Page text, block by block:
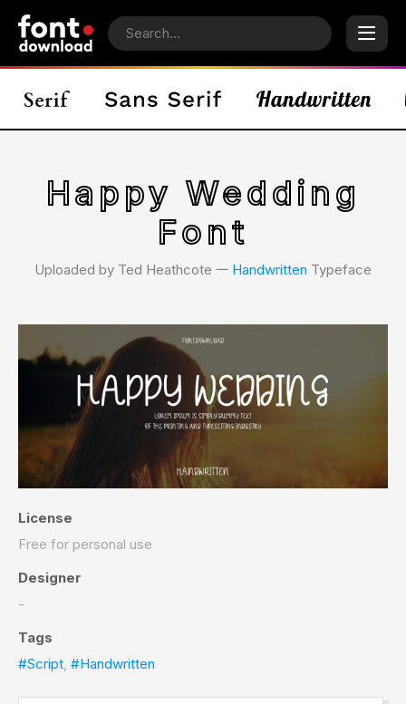
Happy Wedding
Font
Uploaded by Ted Heathcote 𑁋 Handwritten Typeface
License
Free for personal use
Designer
-
Tags
#Script, #Handwritten